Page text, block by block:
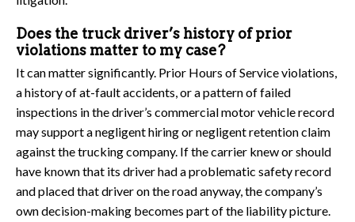
Does the truck driver’s history of prior
violations matter to my case?
It can matter significantly. Prior Hours of Service violations,
a history of at-fault accidents, or a pattern of failed
inspections in the driver’s commercial motor vehicle record
may support a negligent hiring or negligent retention claim
against the trucking company. If the carrier knew or should
have known that its driver had a problematic safety record
and placed that driver on the road anyway, the company’s
own decision-making becomes part of the liability picture.